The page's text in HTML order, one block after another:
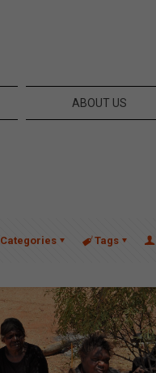
ABOUT US
Categories Tags